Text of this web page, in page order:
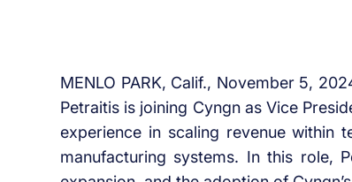
MENLO PARK, Calif., November 5,
Petraitis is joining Cyngn as Vice
experience in scaling revenue within
manufacturing systems. In this role,